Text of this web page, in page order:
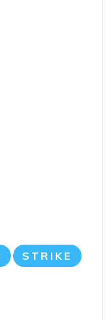
STRIKE